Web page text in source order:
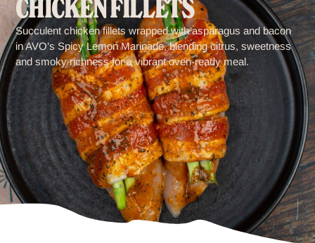
CHICKEN FILLETS
Succulent chicken fillets wrapped with asparagus and bacon
in AVO’s Spicy Lemon Marinade, blending citrus, sweetness
and smoky richness for a vibrant oven-ready meal.